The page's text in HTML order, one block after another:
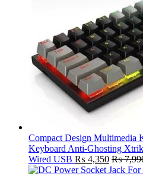
Compact Design Multimedia
Keyboard Anti-Ghosting
Wired USB ₨ 4,350 ₨